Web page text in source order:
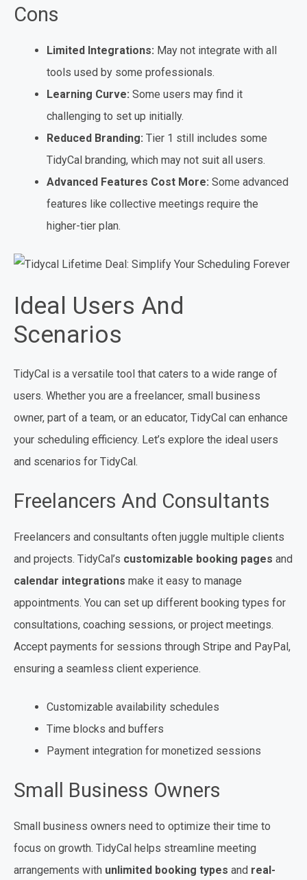
Cons
Limited Integrations: May not integrate with all
tools used by some professionals.
Learning Curve: Some users may find it
challenging to set up initially.
Reduced Branding: Tier 1 still includes some
TidyCal branding, which may not suit all users.
Advanced Features Cost More: Some advanced
features like collective meetings require the
higher-tier plan.
Ideal Users And
Scenarios
TidyCal is a versatile tool that caters to a wide range of
users. Whether you are a freelancer, small business
owner, part of a team, or an educator, TidyCal can enhance
your scheduling efficiency. Let’s explore the ideal users
and scenarios for TidyCal.
Freelancers And Consultants
Freelancers and consultants often juggle multiple clients
and projects. TidyCal’s customizable booking pages and
calendar integrations make it easy to manage
appointments. You can set up different booking types for
consultations, coaching sessions, or project meetings.
Accept payments for sessions through Stripe and PayPal,
ensuring a seamless client experience.
Customizable availability schedules
Time blocks and buffers
Payment integration for monetized sessions
Small Business Owners
Small business owners need to optimize their time to
focus on growth. TidyCal helps streamline meeting
arrangements with unlimited booking types and real-